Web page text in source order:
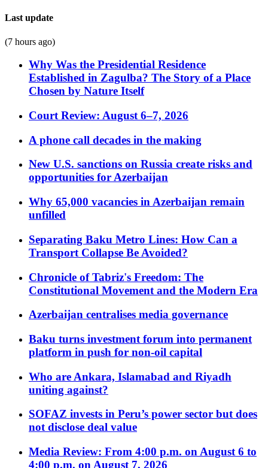
Last update
(7 hours ago)
Why Was the Presidential Residence
Established in Zagulba? The Story of a Place
Chosen by Nature Itself
Court Review: August 6–7, 2026
A phone call decades in the making
New U.S. sanctions on Russia create risks and
opportunities for Azerbaijan
Why 65,000 vacancies in Azerbaijan remain
unfilled
Separating Baku Metro Lines: How Can a
Transport Collapse Be Avoided?
Chronicle of Tabriz's Freedom: The
Constitutional Movement and the Modern Era
Azerbaijan centralises media governance
Baku turns investment forum into permanent
platform in push for non-oil capital
Who are Ankara, Islamabad and Riyadh
uniting against?
SOFAZ invests in Peru’s power sector but does
not disclose deal value
Media Review: From 4:00 p.m. on August 6 to
4:00 p.m. on August 7, 2026